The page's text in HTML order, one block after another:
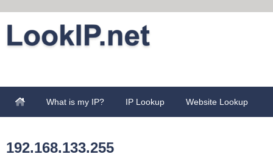
What is my IP? IP Lookup Website Lookup
192.168.133.255